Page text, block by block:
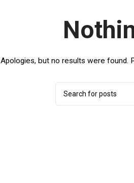
Apologies, but no results were found.